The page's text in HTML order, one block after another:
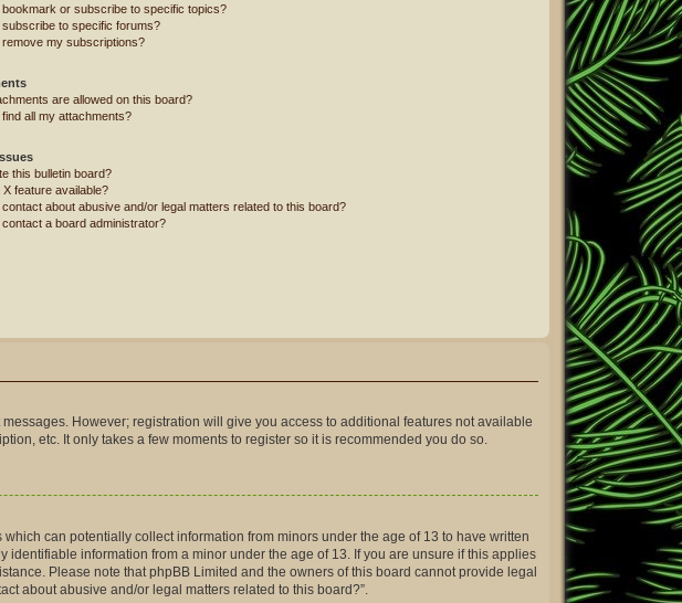
bookmark or subscribe to specific topics?
subscribe to specific forums?
remove my subscriptions?
are allowed on this board?
find all my attachments?
this bulletin board?
X feature available?
contact about abusive and/or legal matters related to this board?
contact a board administrator?
However; registration will give you access to additional features not available
etc. It only takes a few moments to register so it is recommended you do so.
can potentially collect information from minors under the age of 13 to have written
information from a minor under the age of 13. If you are unsure if this applies
Please note that phpBB Limited and the owners of this board cannot provide legal
about abusive and/or legal matters related to this board?”.